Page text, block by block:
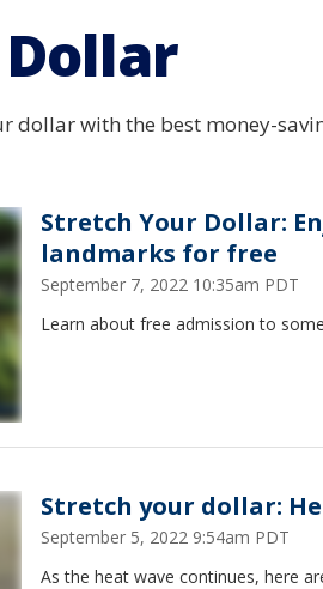
dollar with the best money-
Stretch Your Dollar:
landmarks for free
September 7, 2022 10:35am PDT
Learn about free admission to
Stretch your dollar:
September 5, 2022 9:54am PDT
As the heat wave continues, here